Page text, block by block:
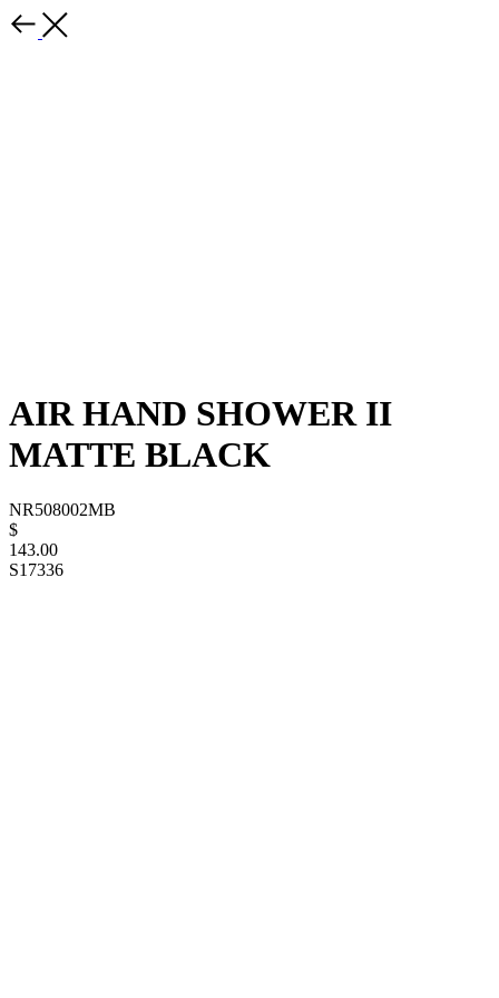
AIR HAND SHOWER II
MATTE BLACK
NR508002MB
$
143.00
S17336